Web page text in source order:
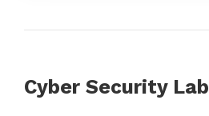
Cyber Security Lab